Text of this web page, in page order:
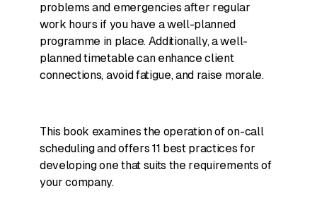
problems and emergencies after regular
work hours if you have a well-planned
programme in place. Additionally, a well-
planned timetable can enhance client
connections, avoid fatigue, and raise morale.
This book examines the operation of on-call
scheduling and offers 11 best practices for
developing one that suits the requirements of
your company.